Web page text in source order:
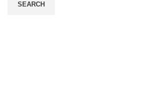
SEARCH